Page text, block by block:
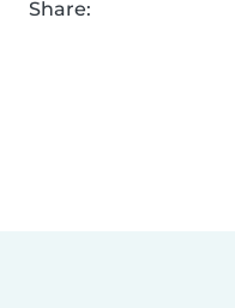
Share: